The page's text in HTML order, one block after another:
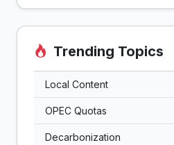
Trending Topics
Local Content
OPEC Quotas
Decarbonization